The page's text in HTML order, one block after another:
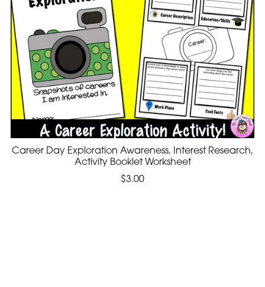
Career Day Exploration Awareness, Interest Research,
Activity Booklet Worksheet
$3.00